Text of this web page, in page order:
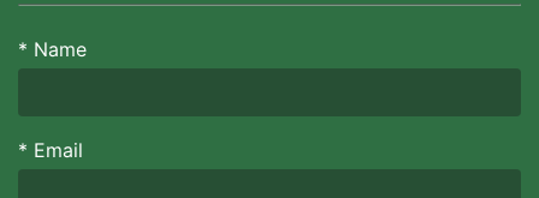
* Name
* Email